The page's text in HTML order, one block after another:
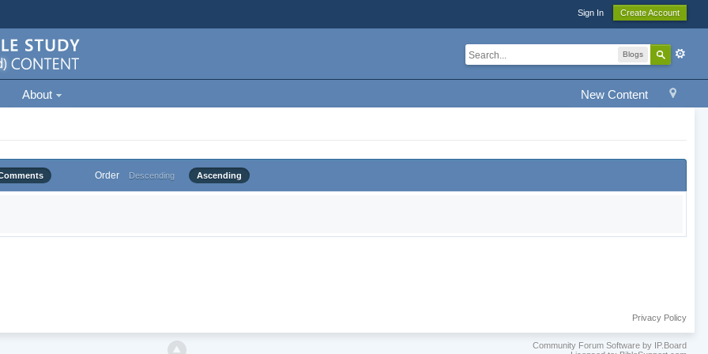
Sign In Create Account
Blogs
New Content
About
Order Descending Ascending
Privacy Policy
Community Forum Software by IP.Board